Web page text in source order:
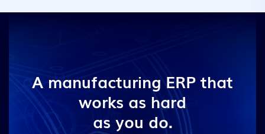
A manufacturing ERP that
works as hard
as you do.